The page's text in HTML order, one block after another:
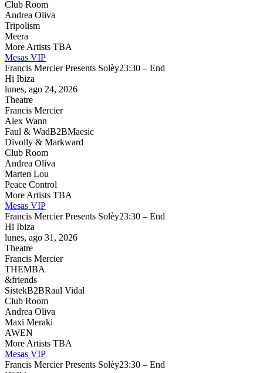
Club Room
Andrea Oliva
Tripolism
Meera
More Artists TBA
Mesas VIP
Francis Mercier Presents Solèy23:30 – End
Hï Ibiza
lunes, ago 24, 2026
Theatre
Francis Mercier
Alex Wann
Faul & WadB2BMaesic
Divolly & Markward
Club Room
Andrea Oliva
Marten Lou
Peace Control
More Artists TBA
Mesas VIP
Francis Mercier Presents Solèy23:30 – End
Hï Ibiza
lunes, ago 31, 2026
Theatre
Francis Mercier
THEMBA
&friends
SistekB2BRaul Vidal
Club Room
Andrea Oliva
Maxi Meraki
AWEN
More Artists TBA
Mesas VIP
Francis Mercier Presents Solèy23:30 – End